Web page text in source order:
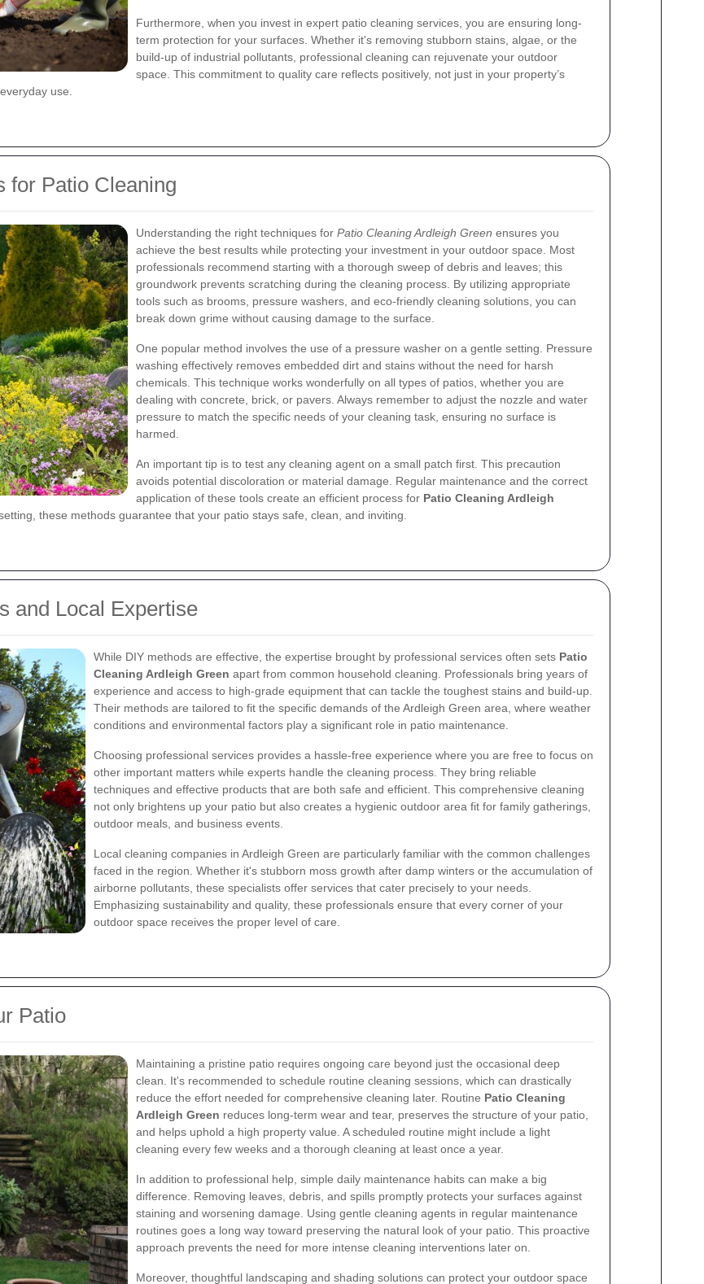
Furthermore, when you invest in expert patio cleaning services, you are ensuring long-
term protection for your surfaces. Whether it's removing stubborn stains, algae, or the
build-up of industrial pollutants, professional cleaning can rejuvenate your outdoor
space. This commitment to quality care reflects positively, not just in your property’s
use.
for Patio Cleaning
Understanding the right techniques for Patio Cleaning Ardleigh Green ensures you
achieve the best results while protecting your investment in your outdoor space. Most
professionals recommend starting with a thorough sweep of debris and leaves; this
groundwork prevents scratching during the cleaning process. By utilizing appropriate
tools such as brooms, pressure washers, and eco-friendly cleaning solutions, you can
break down grime without causing damage to the surface.
One popular method involves the use of a pressure washer on a gentle setting. Pressure
washing effectively removes embedded dirt and stains without the need for harsh
chemicals. This technique works wonderfully on all types of patios, whether you are
dealing with concrete, brick, or pavers. Always remember to adjust the nozzle and water
pressure to match the specific needs of your cleaning task, ensuring no surface is
harmed.
An important tip is to test any cleaning agent on a small patch first. This precaution
avoids potential discoloration or material damage. Regular maintenance and the correct
application of these tools create an efficient process for Patio Cleaning Ardleigh
these methods guarantee that your patio stays safe, clean, and inviting.
and Local Expertise
While DIY methods are effective, the expertise brought by professional services often sets Patio
Cleaning Ardleigh Green apart from common household cleaning. Professionals bring years of
experience and access to high-grade equipment that can tackle the toughest stains and build-up.
Their methods are tailored to fit the specific demands of the Ardleigh Green area, where weather
conditions and environmental factors play a significant role in patio maintenance.
Choosing professional services provides a hassle-free experience where you are free to focus on
other important matters while experts handle the cleaning process. They bring reliable
techniques and effective products that are both safe and efficient. This comprehensive cleaning
not only brightens up your patio but also creates a hygienic outdoor area fit for family gatherings,
outdoor meals, and business events.
Local cleaning companies in Ardleigh Green are particularly familiar with the common challenges
faced in the region. Whether it's stubborn moss growth after damp winters or the accumulation of
airborne pollutants, these specialists offer services that cater precisely to your needs.
Emphasizing sustainability and quality, these professionals ensure that every corner of your
outdoor space receives the proper level of care.
Patio
Maintaining a pristine patio requires ongoing care beyond just the occasional deep
clean. It's recommended to schedule routine cleaning sessions, which can drastically
reduce the effort needed for comprehensive cleaning later. Routine Patio Cleaning
Ardleigh Green reduces long-term wear and tear, preserves the structure of your patio,
and helps uphold a high property value. A scheduled routine might include a light
cleaning every few weeks and a thorough cleaning at least once a year.
In addition to professional help, simple daily maintenance habits can make a big
difference. Removing leaves, debris, and spills promptly protects your surfaces against
staining and worsening damage. Using gentle cleaning agents in regular maintenance
routines goes a long way toward preserving the natural look of your patio. This proactive
approach prevents the need for more intense cleaning interventions later on.
Moreover, thoughtful landscaping and shading solutions can protect your outdoor space